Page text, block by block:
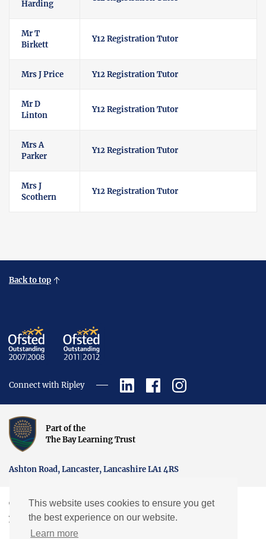
This website uses cookies to ensure you get
the best experience on our website.
Learn more
Harding
Mr T
Birkett
Y12 Registration Tutor
Mrs J Price Y12 Registration Tutor
Mr D
Linton
Y12 Registration Tutor
Mrs A
Parker
Y12 Registration Tutor
Mrs J
Scothern
Y12 Registration Tutor
Back to top
Connect with Ripley
Part of the
The Bay Learning Trust
Ashton Road, Lancaster, Lancashire LA1 4RS
Copyright © Ripley St Thomas Church of England Academy.
Website by EXP